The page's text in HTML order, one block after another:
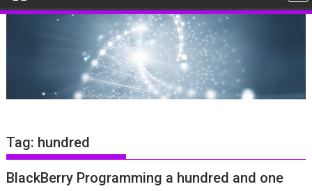
Tag: hundred
BlackBerry Programming a hundred and one